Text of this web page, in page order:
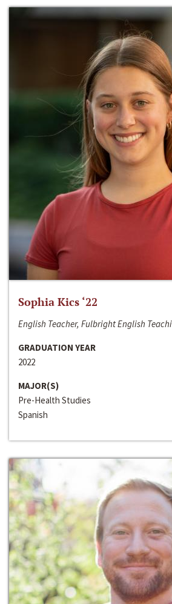
Sophia Kics ‘22
English Teacher, Fulbright English
GRADUATION YEAR
2022
MAJOR(S)
Pre-Health Studies
Spanish